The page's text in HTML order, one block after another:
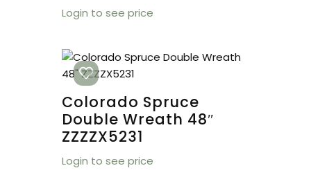
Login to see price
Colorado Spruce
Double Wreath 48″
ZZZZX5231
Login to see price